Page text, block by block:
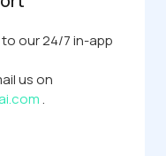
our 24/7 in-app
us on
.